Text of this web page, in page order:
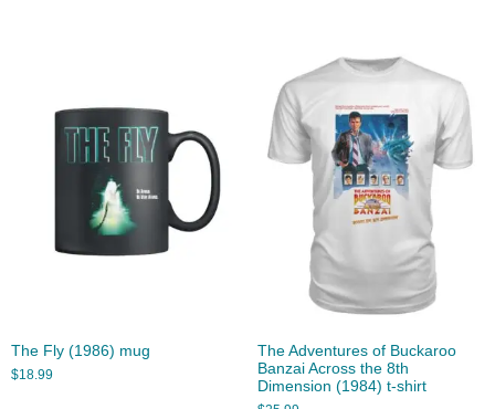
The Fly (1986) mug
$18.99
The Adventures of Buckaroo
Banzai Across the 8th
Dimension (1984) t-shirt